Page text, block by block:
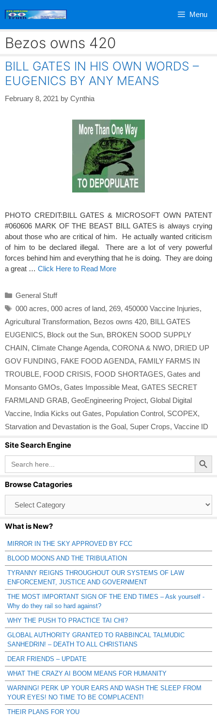
Menu
Bezos owns 420
BILL GATES IN HIS OWN WORDS –
EUGENICS BY ANY MEANS
February 8, 2021 by Cynthia
PHOTO CREDIT:BILL GATES & MICROSOFT OWN PATENT
#060606 MARK OF THE BEAST BILL GATES is always crying
about those who are critical of him. He actually wanted criticism
of him to be declared illegal. There are a lot of very powerful
forces behind him and everything that he is doing. They are doing
a great … Click Here to Read More
Categories
General Stuff
Tags
000 acres, 000 acres of land, 269, 450000 Vaccine Injuries,
Agricultural Transformation, Bezos owns 420, BILL GATES
EUGENICS, Block out the Sun, BROKEN SOOD SUPPLY
CHAIN, Climate Change Agenda, CORONA & NWO, DRIED UP
GOV FUNDING, FAKE FOOD AGENDA, FAMILY FARMS IN
TROUBLE, FOOD CRISIS, FOOD SHORTAGES, Gates and
Monsanto GMOs, Gates Impossible Meat, GATES SECRET
FARMLAND GRAB, GeoEngineering Project, Global Digital
Vaccine, India Kicks out Gates, Population Control, SCOPEX,
Starvation and Devastation is the Goal, Super Crops, Vaccine ID
Site Search Engine
Search
for:
Search Button
Browse Catagories
Catagories
What is New?
MIRROR IN THE SKY APPROVED BY FCC
BLOOD MOONS AND THE TRIBULATION
TYRANNY REIGNS THROUGHOUT OUR SYSTEMS OF LAW
ENFORCEMENT, JUSTICE AND GOVERNMENT
THE MOST IMPORTANT SIGN OF THE END TIMES – Ask yourself -
Why do they rail so hard against?
WHY THE PUSH TO PRACTICE TAI CHI?
GLOBAL AUTHORITY GRANTED TO RABBINCAL TALMUDIC
SANHEDRIN! – DEATH TO ALL CHRISTIANS
DEAR FRIENDS – UPDATE
WHAT THE CRAZY AI BOOM MEANS FOR HUMANITY
WARNING! PERK UP YOUR EARS AND WASH THE SLEEP FROM
YOUR EYES! NO TIME TO BE COMPLACENT!
THEIR PLANS FOR YOU